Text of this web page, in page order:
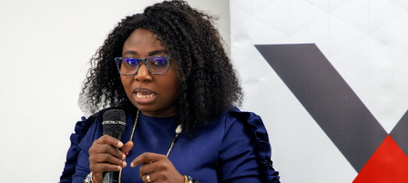
Kuhusu Sisi
Nafasi za Kazi
Suluhisho Zetu
AFEX Biashara Haki
AFEX Kubadilishana Bidhaa
AFEX Uwekezaji
Hadithi Yetu
Ripoti Zetu
Uendelevu
Wasiliana Nasi